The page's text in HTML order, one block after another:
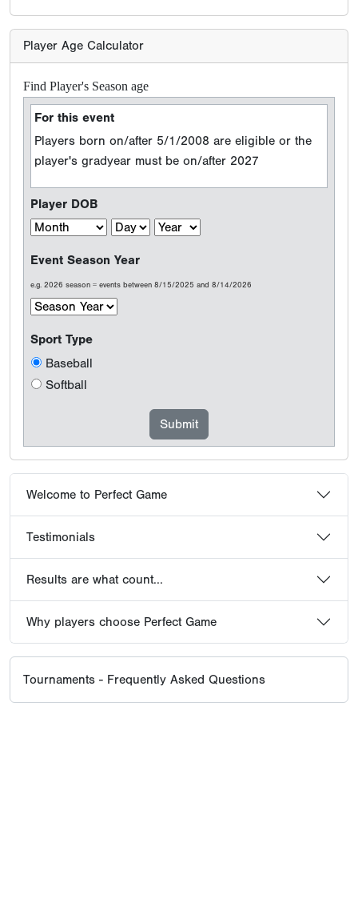
Player Age Calculator
Find Player's Season age
For this event
Players born on/after 5/1/2008 are eligible or the
player's gradyear must be on/after 2027
Player DOB
Event Season Year
e.g. 2026 season = events between 8/15/2025 and 8/14/2026
Sport Type
Baseball
Softball
Welcome to Perfect Game
Testimonials
Results are what count...
Why players choose Perfect Game
Tournaments - Frequently Asked Questions